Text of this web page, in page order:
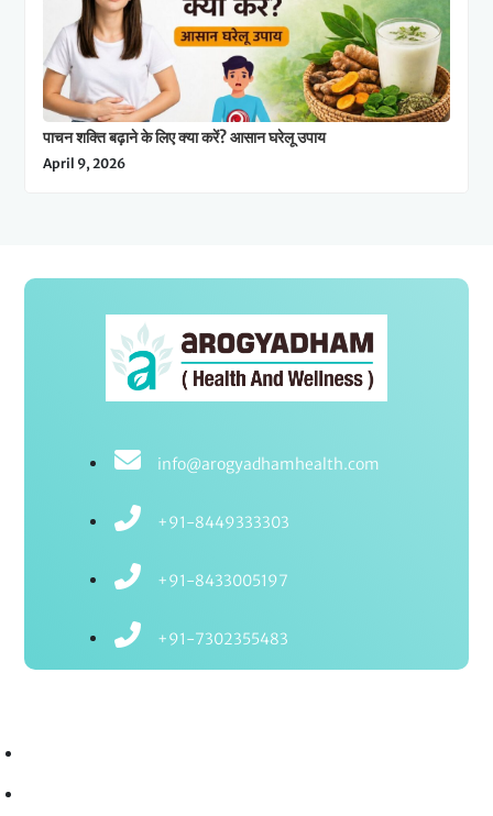
पाचन शक्ति बढ़ाने के लिए क्या करें? आसान घरेलू उपाय
April 9, 2026
info@arogyadhamhealth.com
+91-8449333303
+91-8433005197
+91-7302355483